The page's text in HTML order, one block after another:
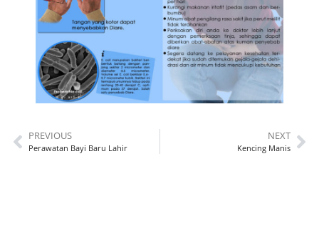
PREVIOUS
Perawatan Bayi Baru Lahir
NEXT
Kencing Manis